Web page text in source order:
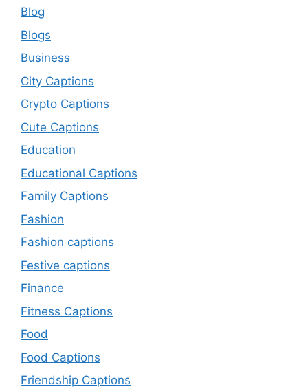
Blog
Blogs
Business
City Captions
Crypto Captions
Cute Captions
Education
Educational Captions
Family Captions
Fashion
Fashion captions
Festive captions
Finance
Fitness Captions
Food
Food Captions
Friendship Captions